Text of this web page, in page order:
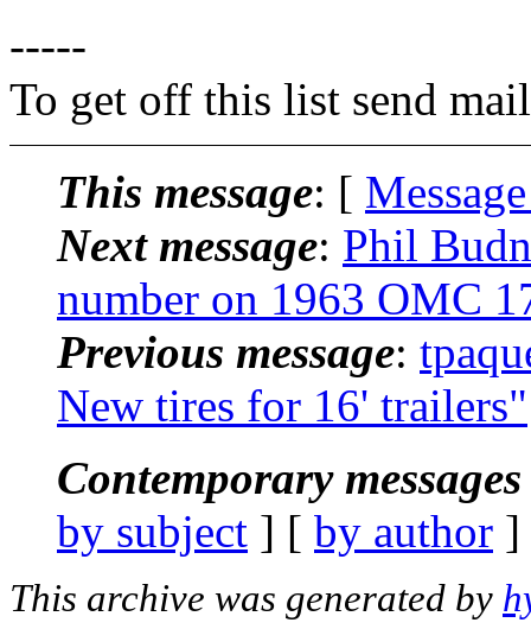
-----
To get off this list send
This message: [
Next message: Phil
number on 1963 OMC
Previous message:
New tires for 16' trailers"
Contemporary
by subject ] [ by author
This archive was generated by